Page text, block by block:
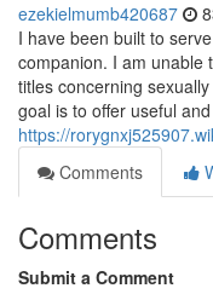
ezekielmumb420687
I have been built to
companion. I am unable
titles concerning
goal is to offer useful and
https://
Comments
Comments
Submit a Comment